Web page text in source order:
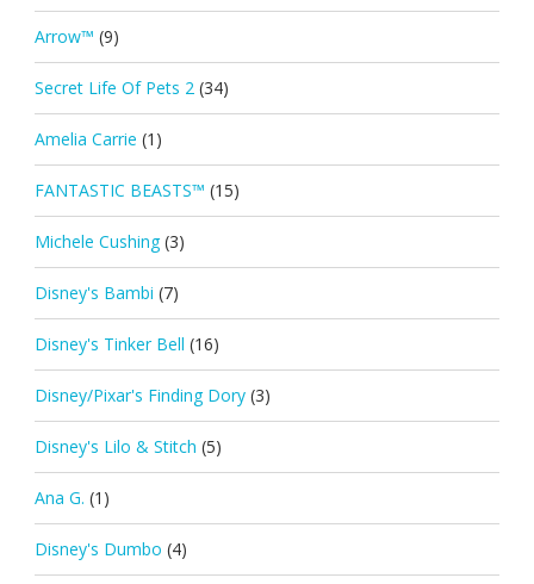
Arrow™ (9)
Secret Life Of Pets 2 (34)
Amelia Carrie (1)
FANTASTIC BEASTS™ (15)
Michele Cushing (3)
Disney's Bambi (7)
Disney's Tinker Bell (16)
Disney/Pixar's Finding Dory (3)
Disney's Lilo & Stitch (5)
Ana G. (1)
Disney's Dumbo (4)